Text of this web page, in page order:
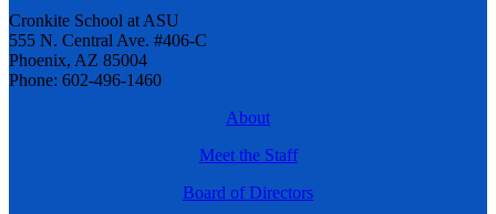
Cronkite School at ASU
555 N. Central Ave. #406-C
Phoenix, AZ 85004
Phone: 602-496-1460
About
Meet the Staff
Board of Directors